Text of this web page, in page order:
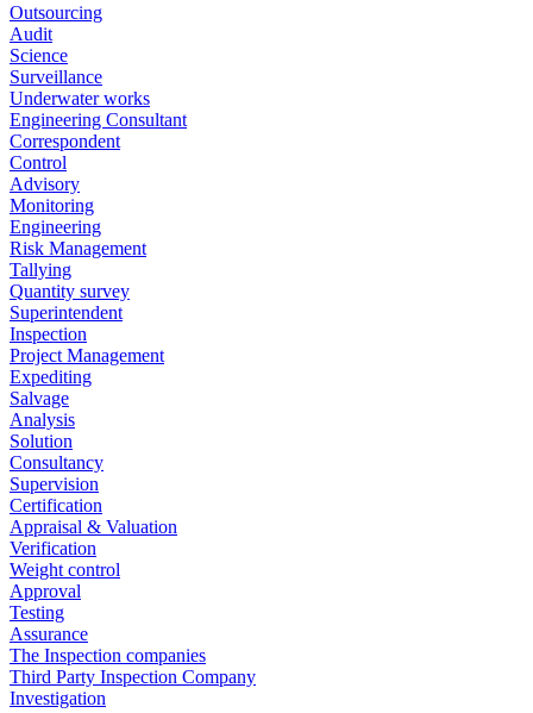
Outsourcing
Audit
Science
Surveillance
Underwater works
Engineering Consultant
Correspondent
Control
Advisory
Monitoring
Engineering
Risk Management
Tallying
Quantity survey
Superintendent
Inspection
Project Management
Expediting
Salvage
Analysis
Solution
Consultancy
Supervision
Certification
Appraisal & Valuation
Verification
Weight control
Approval
Testing
Assurance
The Inspection companies
Third Party Inspection Company
Investigation